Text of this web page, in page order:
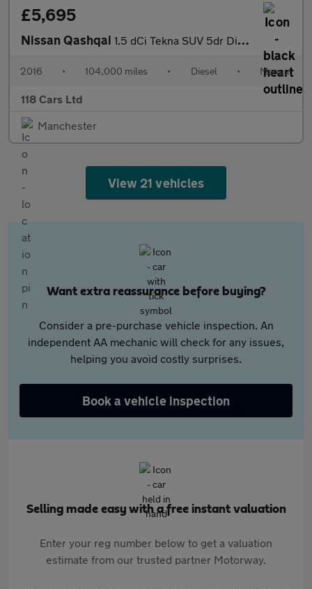
£5,695
Nissan Qashqai 1.5 dCi Tekna SUV 5dr Diesel Manual 2WD Euro 6 (s/s) (110 ps)
2016 • 104,000 miles • Diesel • Manual
118 Cars Ltd
Manchester
View 21 vehicles
Want extra reassurance before buying?
Consider a pre-purchase vehicle inspection. An
independent AA mechanic will check for any issues,
helping you avoid costly surprises.
Book a vehicle inspection
Selling made easy with a free instant valuation
Enter your reg number below to get a valuation
estimate from our trusted partner Motorway.